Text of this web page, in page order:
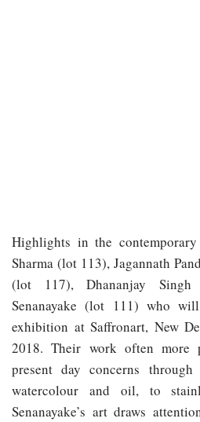
Highlights in the
Sharma (lot 113), Jagannath
(lot 117), Dhananjay Singh
Senanayake (lot 111) who
exhibition at Saffronart, New
2018. Their work often more
present day concerns
watercolour and oil, to
Senanayake’s art draws